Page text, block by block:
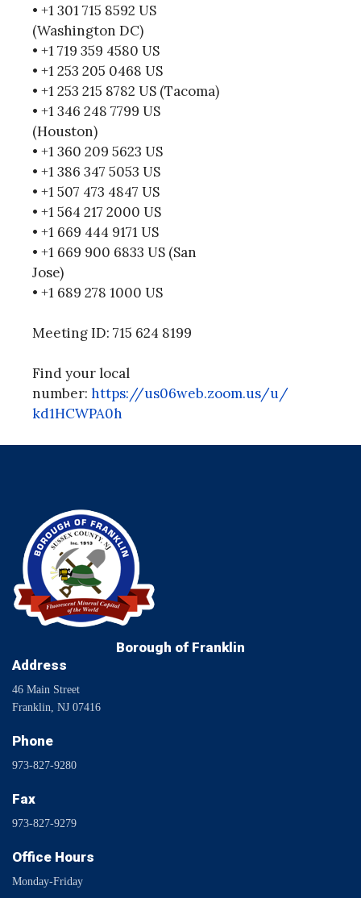
• +1 301 715 8592 US
(Washington DC)
• +1 719 359 4580 US
• +1 253 205 0468 US
• +1 253 215 8782 US (Tacoma)
• +1 346 248 7799 US
(Houston)
• +1 360 209 5623 US
• +1 386 347 5053 US
• +1 507 473 4847 US
• +1 564 217 2000 US
• +1 669 444 9171 US
• +1 669 900 6833 US (San
Jose)
• +1 689 278 1000 US
Meeting ID: 715 624 8199
Find your local
number: https://us06web.zoom.us/u/
kd1HCWPA0h
Borough of Franklin
Address
46 Main Street
Franklin, NJ 07416
Phone
973-827-9280
Fax
973-827-9279
Office Hours
Monday-Friday